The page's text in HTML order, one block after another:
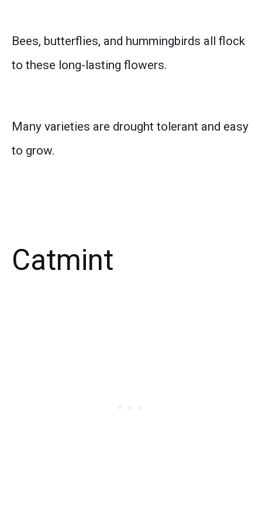
Bees, butterflies, and hummingbirds all flock
to these long-lasting flowers.
Many varieties are drought tolerant and easy
to grow.
Catmint